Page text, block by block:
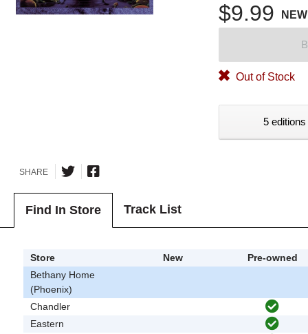
$9.99 NEW
Out of Stock
5
SHARE
Find In Store Track List
Store New
Pre-owned
Bethany Home
(Phoenix)
Chandler
Eastern